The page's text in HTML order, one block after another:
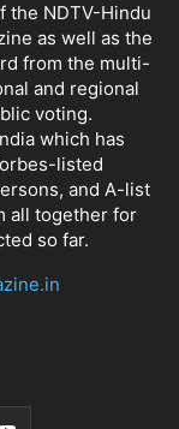
the NDTV-Hindu
as well as the
from the multi-
and regional
voting.
which has
listed
and A-list
all together for
so far.